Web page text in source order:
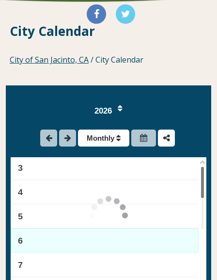
City Calendar
City of San Jacinto, CA/City Calendar
2026
Monthly
3
4
5
6
7